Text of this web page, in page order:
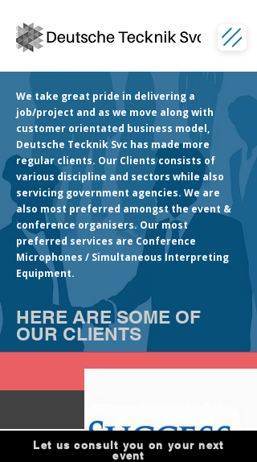
We take great pride in delivering a
job/project and as we move along with
customer orientated business model,
Deutsche Tecknik Svc has made more
regular clients. Our Clients consists of
various discipline and sectors while also
servicing government agencies. We are
also most preferred amongst the event &
conference organisers. Our most
preferred services are Conference
Microphones / Simultaneous Interpreting
Equipment.
HERE ARE SOME OF
OUR CLIENTS
Let us consult you on your next
event